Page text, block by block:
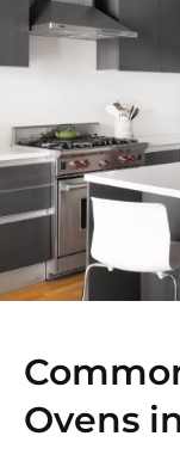
Ovens